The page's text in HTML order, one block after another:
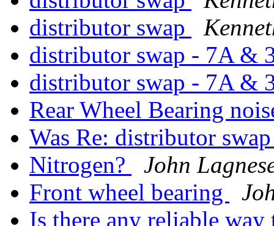
distributor swap
distributor swap - 7A &
distributor swap - 7A &
Rear Wheel Bearing
Was Re: distributor
Nitrogen?
John
Front wheel bearing
Is there any reliable